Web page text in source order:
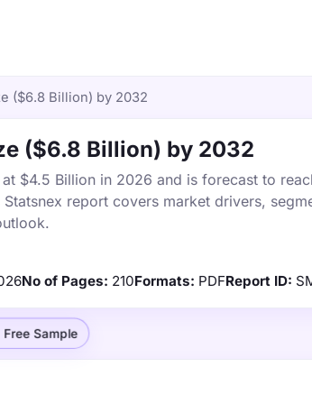
($6.8 Billion) by 2032
($6.8 Billion) by 2032
$4.5 Billion in 2026 and is forecast to
report covers market drivers,
No of Pages: 210Formats: PDFReport ID:
Free Sample